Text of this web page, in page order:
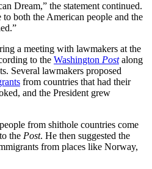
Dream,” the statement continued.
both the American people and the
a meeting with lawmakers at the
to the Washington Postalong
Several lawmakers proposed
from countries that had their
and the President grew
from shithole countries come
the Post. He then suggested the
from places like Norway,